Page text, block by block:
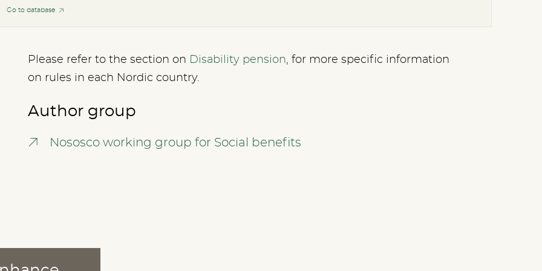
Go to database
Please refer to the section on Disability pension, for more specific information
on rules in each Nordic country.
Author group
Nososco working group for Social benefits